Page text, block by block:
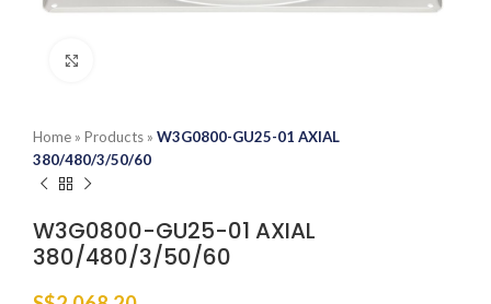
Home » Products » W3G0800-GU25-01 AXIAL
380/480/3/50/60
W3G0800-GU25-01 AXIAL
380/480/3/50/60